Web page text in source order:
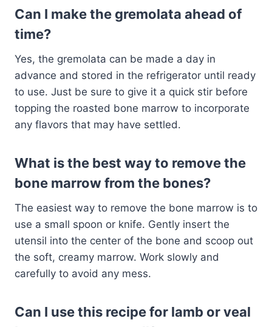
Can I make the gremolata ahead of
time?
Yes, the gremolata can be made a day in
advance and stored in the refrigerator until ready
to use. Just be sure to give it a quick stir before
topping the roasted bone marrow to incorporate
any flavors that may have settled.
What is the best way to remove the
bone marrow from the bones?
The easiest way to remove the bone marrow is to
use a small spoon or knife. Gently insert the
utensil into the center of the bone and scoop out
the soft, creamy marrow. Work slowly and
carefully to avoid any mess.
Can I use this recipe for lamb or veal